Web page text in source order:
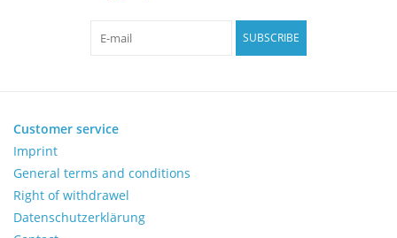
Balances
Centrifuges
Yellow Sub PCR Enhancer
SUBSCRIBE
Customer service
Imprint
General terms and conditions
Right of withdrawel
Datenschutzerklärung